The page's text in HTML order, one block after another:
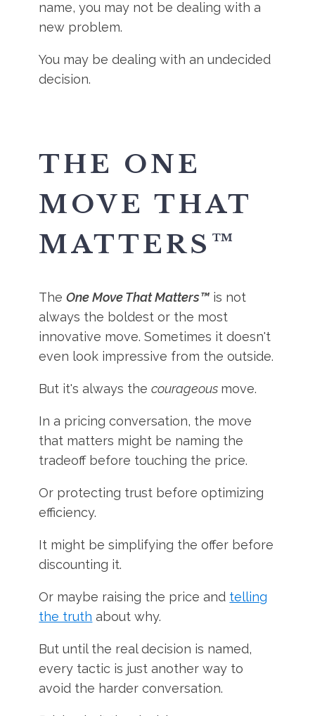
name, you may not be dealing with a
new problem.
You may be dealing with an undecided
decision.
THE ONE
MOVE THAT
MATTERS™
TheOne Move That Matters™ is not
always the boldest or the most
innovative move. Sometimes it doesn't
even look impressive from the outside.
But it's always thecourageous move.
In a pricing conversation, the move
that matters might be naming the
tradeoff before touching the price.
Or protecting trust before optimizing
efficiency.
It might be simplifying the offer before
discounting it.
Or maybe raising the price and telling
the truth about why.
But until the real decision is named,
every tactic is just another way to
avoid the harder conversation.